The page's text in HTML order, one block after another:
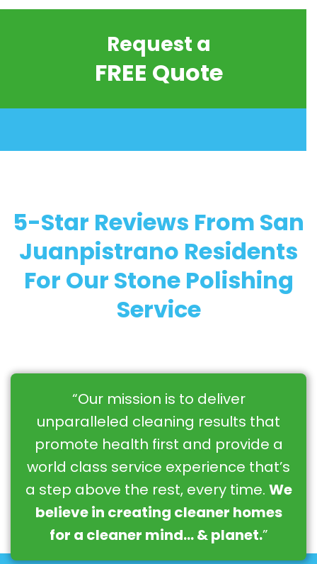
Request a
FREE Quote
5-Star Reviews From San
Juanpistrano Residents
For Our Stone Polishing
Service
“Our mission is to deliver
unparalleled cleaning results that
promote health first and provide a
world class service experience that’s
a step above the rest, every time. We
believe in creating cleaner homes
for a cleaner mind… & planet.”